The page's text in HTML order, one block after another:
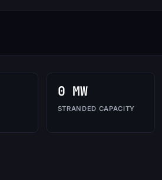
0 MW
STRANDED CAPACITY